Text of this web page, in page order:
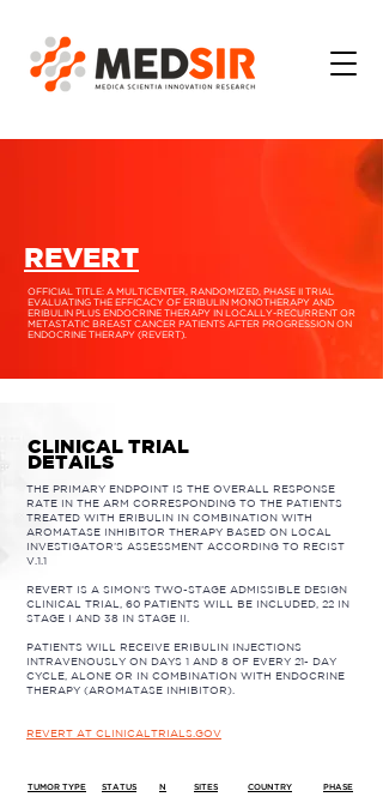
OFFICIAL TITLE: A MULTICENTER, RANDOMIZED, PHASE II TRIAL
EVALUATING THE EFFICACY OF ERIBULIN MONOTHERAPY AND
ERIBULIN PLUS ENDOCRINE THERAPY IN LOCALLY-RECURRENT OR
METASTATIC BREAST CANCER PATIENTS AFTER PROGRESSION ON
ENDOCRINE THERAPY (REVERT).
REVERT
CLINICAL TRIAL
DETAILS
THE PRIMARY ENDPOINT IS THE OVERALL RESPONSE
RATE IN THE ARM CORRESPONDING TO THE PATIENTS
TREATED WITH ERIBULIN IN COMBINATION WITH
AROMATASE INHIBITOR THERAPY BASED ON LOCAL
INVESTIGATOR’S ASSESSMENT ACCORDING TO RECIST
V.1.1
REVERT IS A SIMON’S TWO-STAGE ADMISSIBLE DESIGN
CLINICAL TRIAL, 60 PATIENTS WILL BE INCLUDED, 22 IN
STAGE I AND 38 IN STAGE II.
PATIENTS WILL RECEIVE ERIBULIN INJECTIONS
INTRAVENOUSLY ON DAYS 1 AND 8 OF EVERY 21- DAY
CYCLE, ALONE OR IN COMBINATION WITH ENDOCRINE
THERAPY (AROMATASE INHIBITOR).
REVERT AT CLINICALTRIALS.GOV
STATUS COUNTRY
SITES
N PHASE
TUMOR TYPE